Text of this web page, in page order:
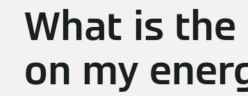
What is
on my